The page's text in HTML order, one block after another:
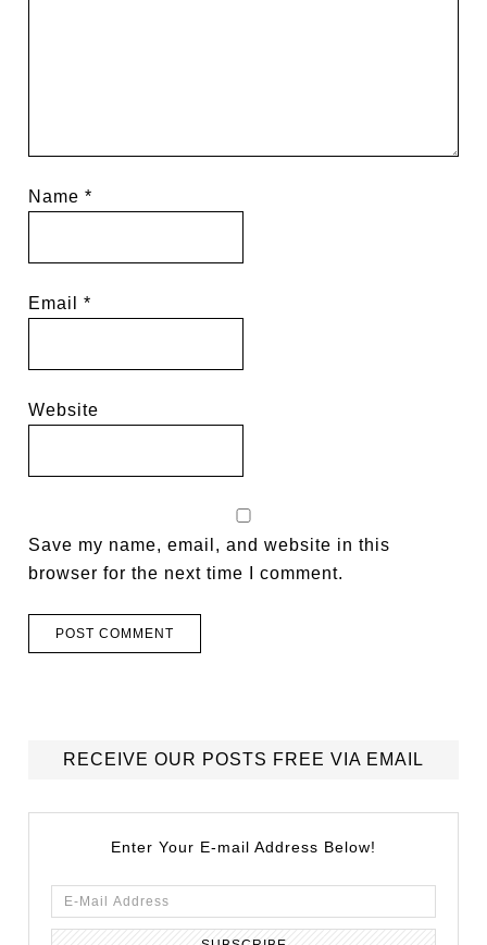
Name*
Email*
Website
Save my name, email, and website in this
browser for the next time I comment.
RECEIVE OUR POSTS FREE VIA EMAIL
Enter Your E-mail Address Below!